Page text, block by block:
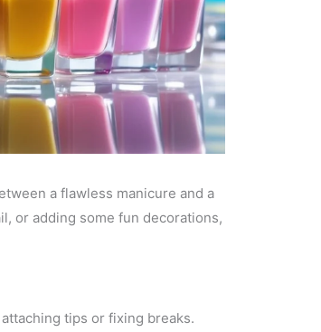
a flawless manicure and a
or adding some fun decorations,
tips or fixing breaks.